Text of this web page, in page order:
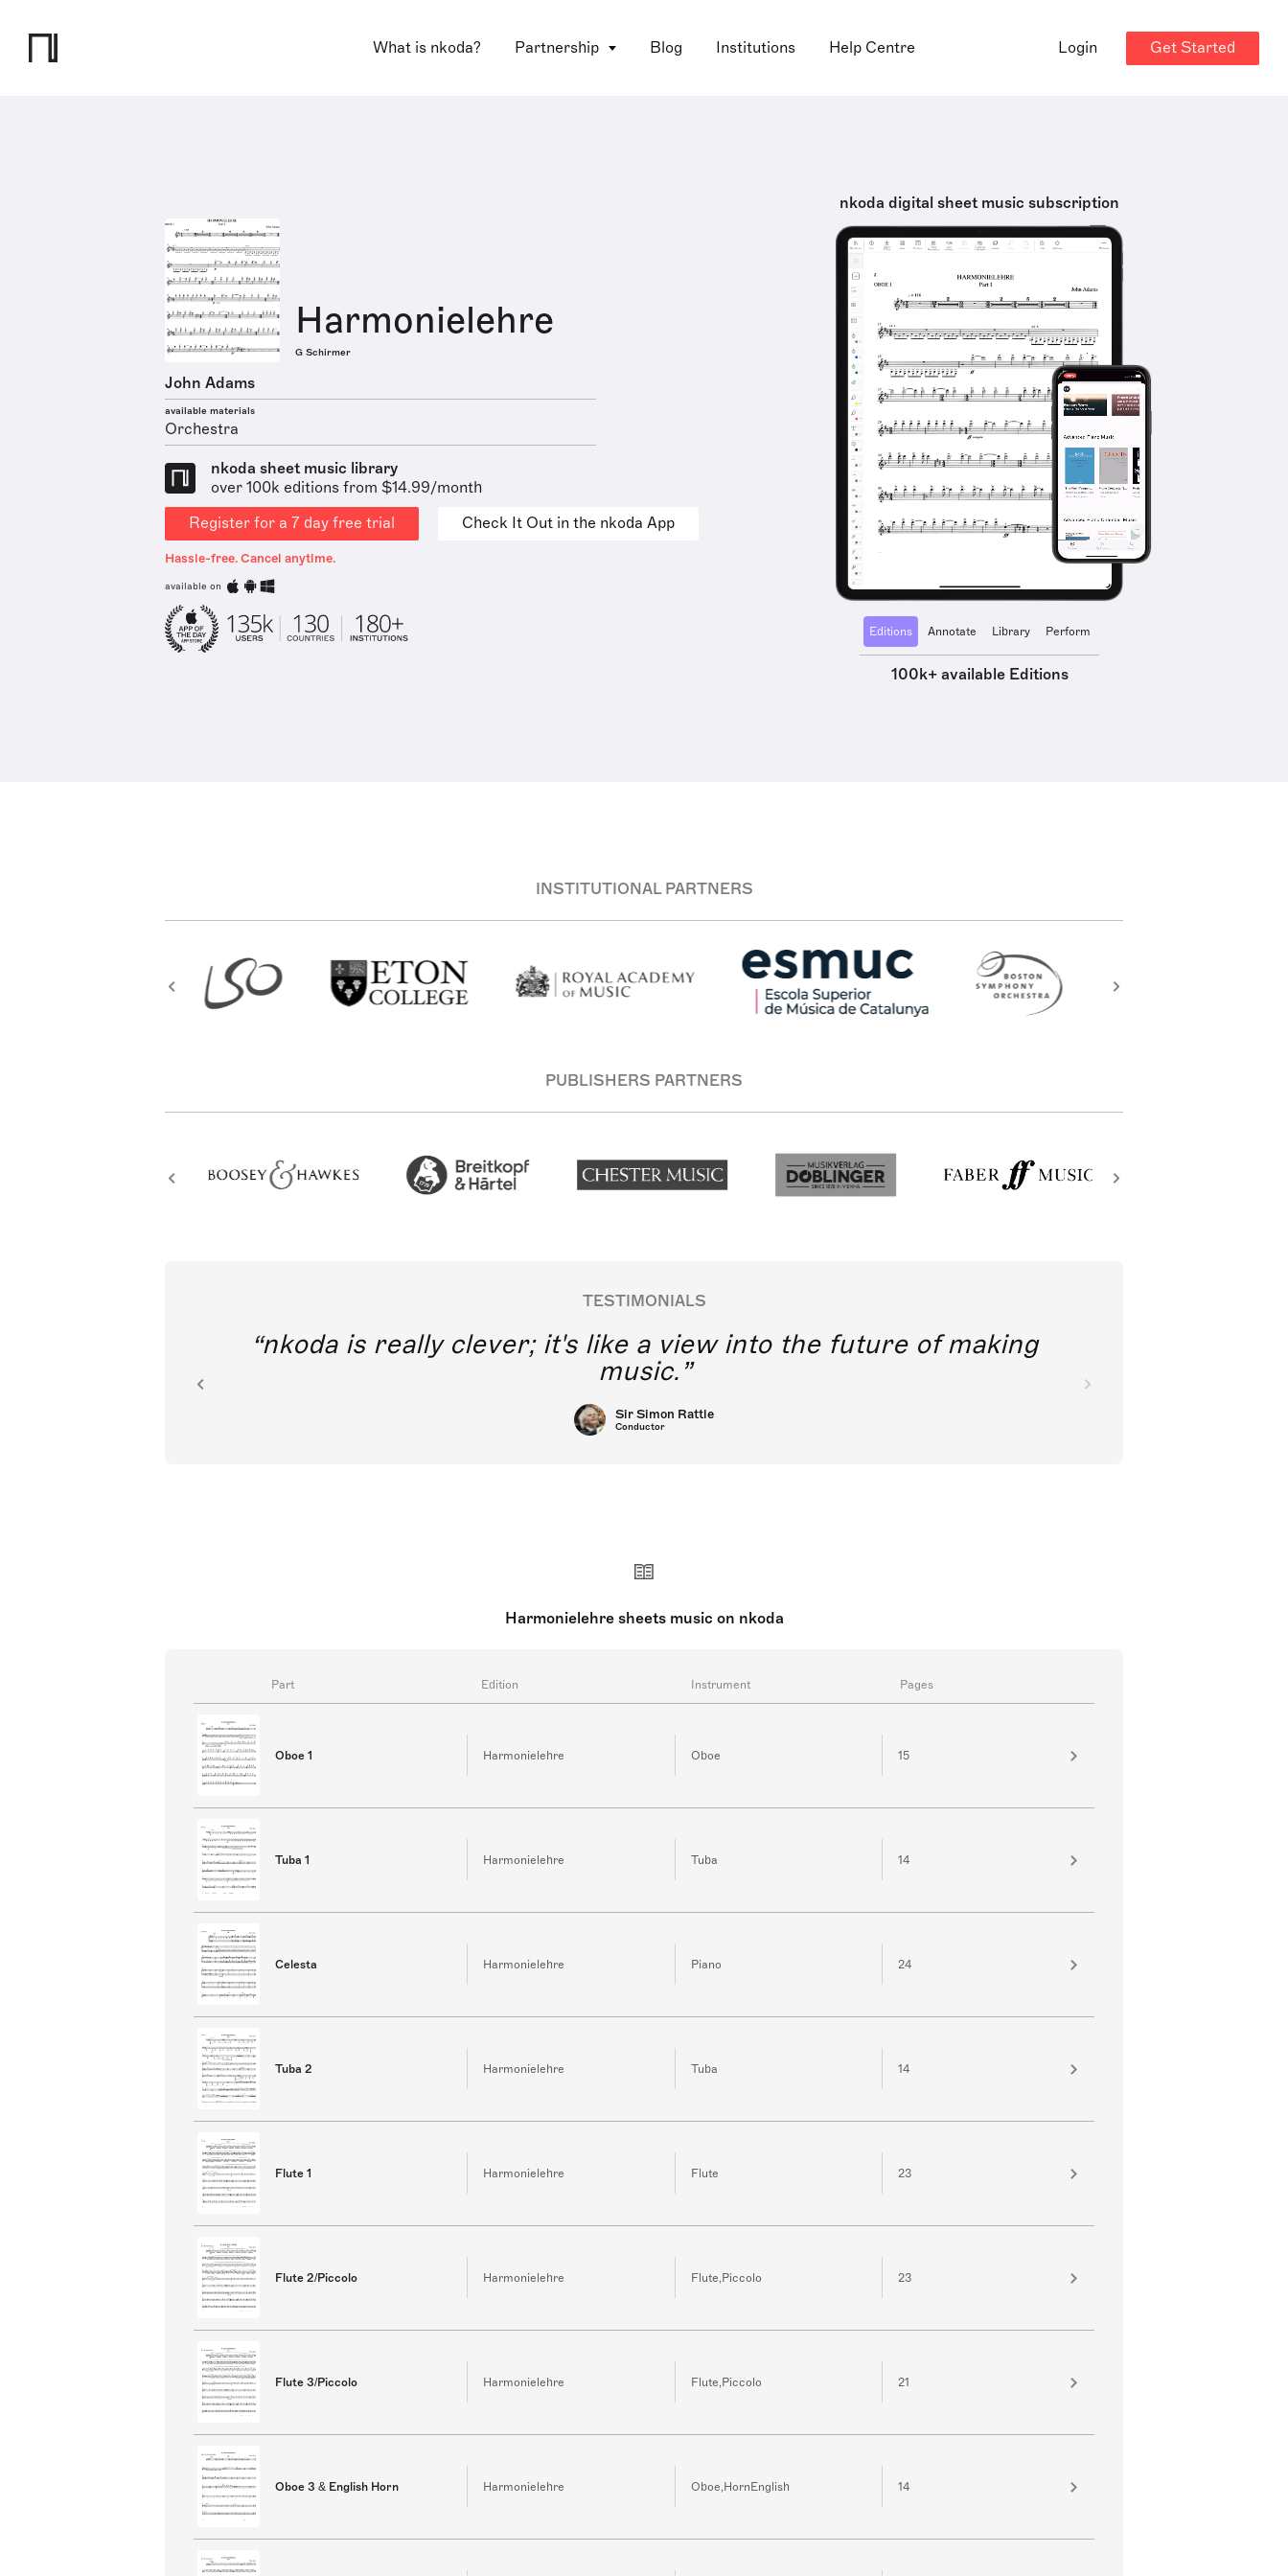
What is nkoda? Partnership Blog Institutions Help Centre Login Get Started
Harmonielehre
G Schirmer
John Adams
available materials
Orchestra
nkoda sheet music library
over 100k editions from $14.99/month
Register for a 7 day free trial
Check It Out in the nkoda App
Hassle-free. Cancel anytime.
available on
nkoda digital sheet music subscription
Editions Annotate Library Perform
100k+ available Editions
INSTITUTIONAL PARTNERS
PUBLISHERS PARTNERS
TESTIMONIALS
nkoda is really clever; it's like a view into the future of making
music.
Sir Simon Rattle
Conductor
Harmonielehre sheets music on nkoda
Part Edition Instrument Pages
Oboe 1 Harmonielehre Oboe 15
Tuba 1 Harmonielehre Tuba 14
Celesta Harmonielehre Piano 24
Tuba 2 Harmonielehre Tuba 14
Flute 1 Harmonielehre Flute 23
Flute 2/Piccolo Harmonielehre Flute,Piccolo 23
Flute 3/Piccolo Harmonielehre Flute,Piccolo 21
Oboe 3 & English Horn Harmonielehre Oboe,HornEnglish 14